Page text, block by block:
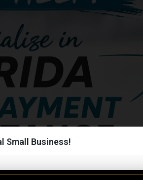
Small Business!